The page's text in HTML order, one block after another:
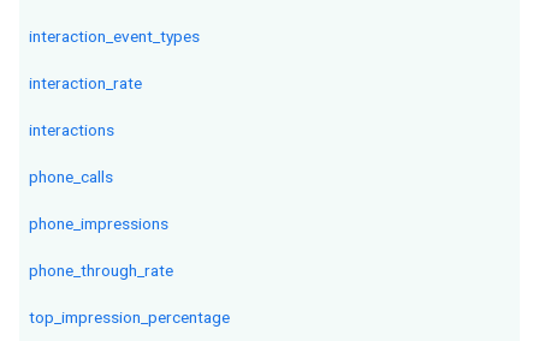
interaction_event_types
interaction_rate
interactions
phone_calls
phone_impressions
phone_through_rate
top_impression_percentage